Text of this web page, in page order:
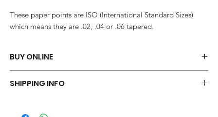
These paper points are ISO (International Standard Sizes)
which means they are .02, .04 or .06 tapered.
BUY ONLINE
shopping via WhatsApp.
SHIPPING INFO
preferences and urgency. During checkout, you can choose